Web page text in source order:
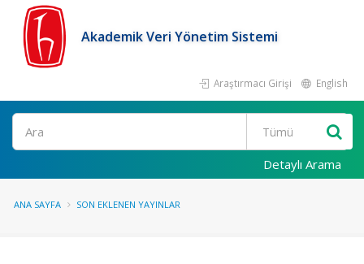
Akademik Veri Yönetim Sistemi
Araştırmacı Girişi English
Ara
Detaylı Arama
ANA SAYFA SON EKLENEN YAYINLAR